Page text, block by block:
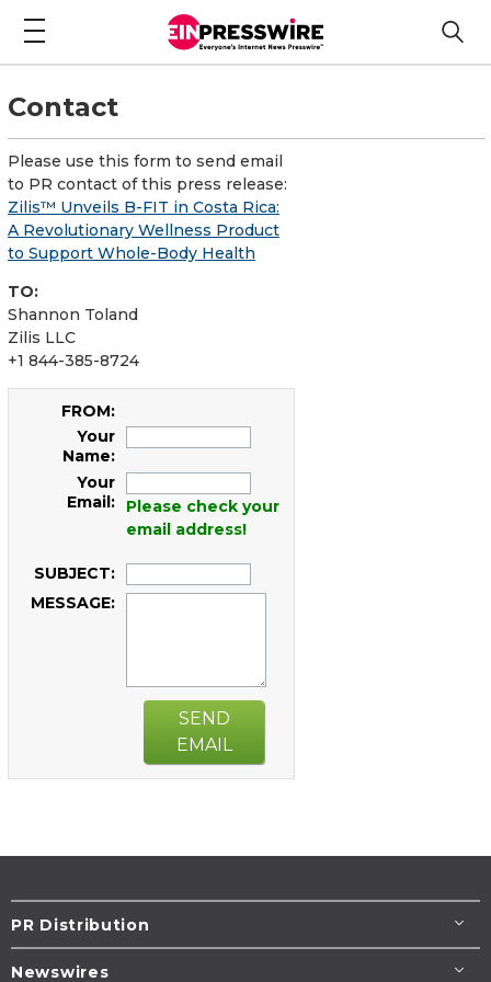
Contact
Please use this form to send email
to PR contact of this press release:
Zilis™ Unveils B-FIT in Costa Rica:
A Revolutionary Wellness Product
to Support Whole-Body Health
TO:
Shannon Toland
Zilis LLC
+1 844-385-8724
FROM:
Your
Name:
Your
Email:
Please check your
email address!
SUBJECT:
MESSAGE:
SEND
EMAIL
PR Distribution
Newswires